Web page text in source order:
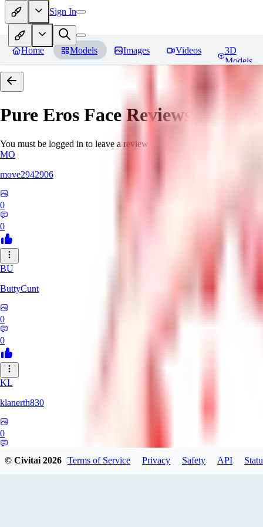
Sign In
Home Models Images Videos
3D
Models
Pure Eros FaceReviews
You must be logged in to leave a review
MO
move2942906
0
0
BU
ButtyCunt
0
0
KL
klanerth830
0
© Civitai2026 Terms of Service Privacy Safety API